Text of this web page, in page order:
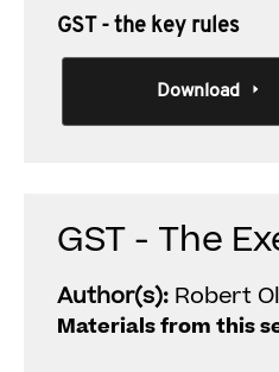
GST - the key rules
Download
GST - The
Author(s): Robert
Materials from this